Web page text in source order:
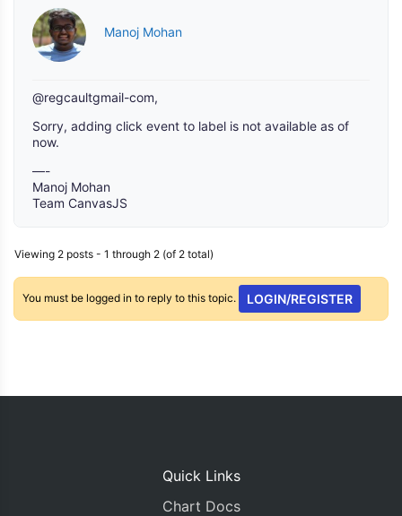
Manoj Mohan
@regcaultgmail-com,
Sorry, adding click event to label is not available as of
now.
—-
Manoj Mohan
Team CanvasJS
Viewing 2 posts - 1 through 2 (of 2 total)
You must be logged in to reply to this topic. LOGIN/REGISTER
Quick Links
Chart Docs